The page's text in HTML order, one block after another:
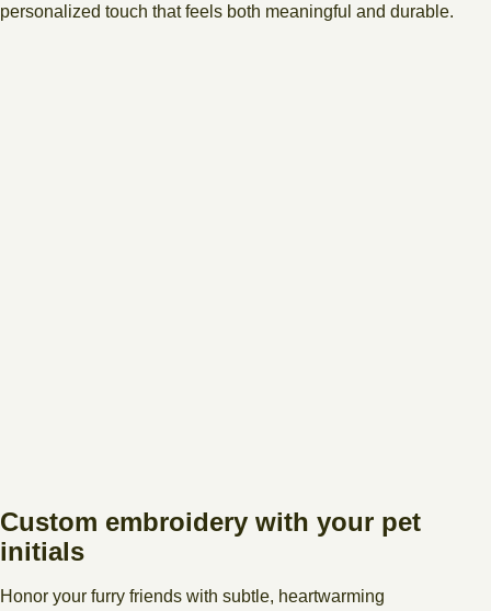
personalized touch that feels both meaningful and durable.
Custom embroidery with your pet
initials
Honor your furry friends with subtle, heartwarming